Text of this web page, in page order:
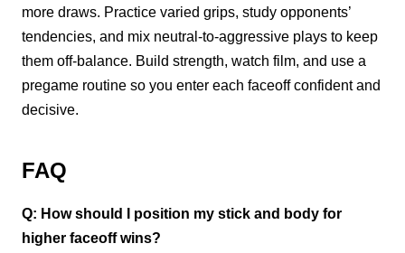
more draws. Practice varied grips, study opponents’
tendencies, and mix neutral-to-aggressive plays to keep
them off-balance. Build strength, watch film, and use a
pregame routine so you enter each faceoff confident and
decisive.
FAQ
Q: How should I position my stick and body for
higher faceoff wins?